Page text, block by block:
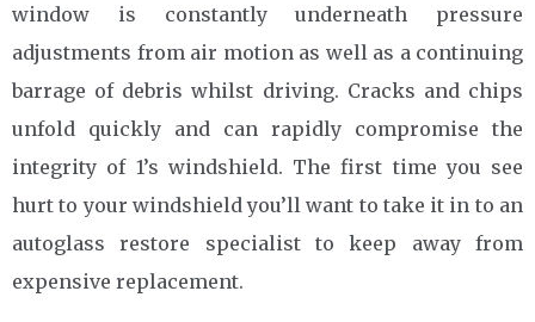
window is constantly underneath pressure
adjustments from air motion as well as a continuing
barrage of debris whilst driving. Cracks and chips
unfold quickly and can rapidly compromise the
integrity of 1’s windshield. The first time you see
hurt to your windshield you’ll want to take it in to an
autoglass restore specialist to keep away from
expensive replacement.